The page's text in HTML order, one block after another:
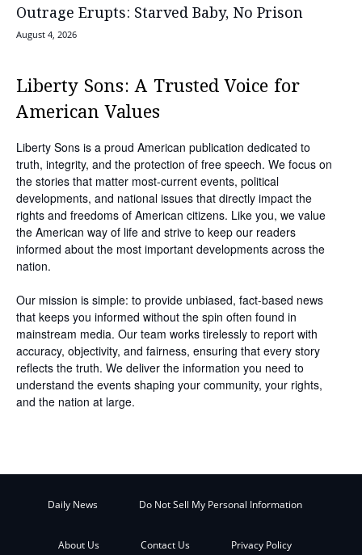
Outrage Erupts: Starved Baby, No Prison
August 4, 2026
Liberty Sons: A Trusted Voice for
American Values
Liberty Sons is a proud American publication dedicated to
truth, integrity, and the protection of free speech. We focus on
the stories that matter most-current events, political
developments, and national issues that directly impact the
rights and freedoms of American citizens. Like you, we value
the American way of life and strive to keep our readers
informed about the most important developments across the
nation.
Our mission is simple: to provide unbiased, fact-based news
that keeps you informed without the spin often found in
mainstream media. Our team works tirelessly to report with
accuracy, objectivity, and fairness, ensuring that every story
reflects the truth. We deliver the information you need to
understand the events shaping your community, your rights,
and the nation at large.
Daily News Do Not Sell My Personal Information
About Us Contact Us Privacy Policy